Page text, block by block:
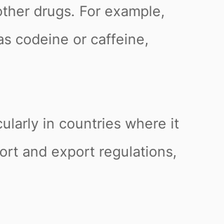
drugs. For example,
codeine or caffeine,
in countries where it
and export regulations,